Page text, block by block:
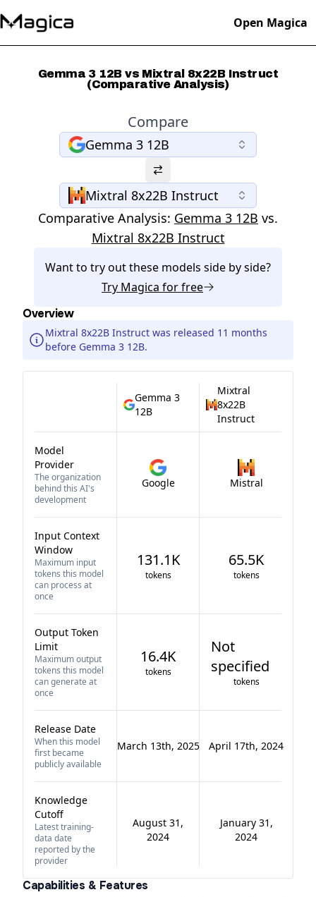
Open Magica
Gemma 3 12B vs Mixtral 8x22B Instruct
(Comparative Analysis)
Compare
Gemma 3 12B
Mixtral 8x22B Instruct
Comparative Analysis: Gemma 3 12B vs.
Mixtral 8x22B Instruct
Want to try out these models side by side?
Try Magica for free
Overview
Mixtral 8x22B Instruct was released 11 months
before Gemma 3 12B.
Gemma 3
12B
Mixtral
8x22B
Instruct
Model
Provider
The organization
behind this AI's
development
Google Mistral
Input Context
Window
Maximum input
tokens this model
can process at
once
131.1K
tokens
65.5K
tokens
Output Token
Limit
Maximum output
tokens this model
can generate at
once
16.4K
tokens
Not
specified
tokens
Release Date
When this model
first became
publicly available
March 13th, 2025 April 17th, 2024
Knowledge
Cutoff
Latest training-
data date
reported by the
provider
August 31,
2024
January 31,
2024
Capabilities & Features